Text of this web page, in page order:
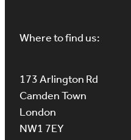
Where to find us:
173 Arlington Rd
Camden Town
London
NW1 7EY